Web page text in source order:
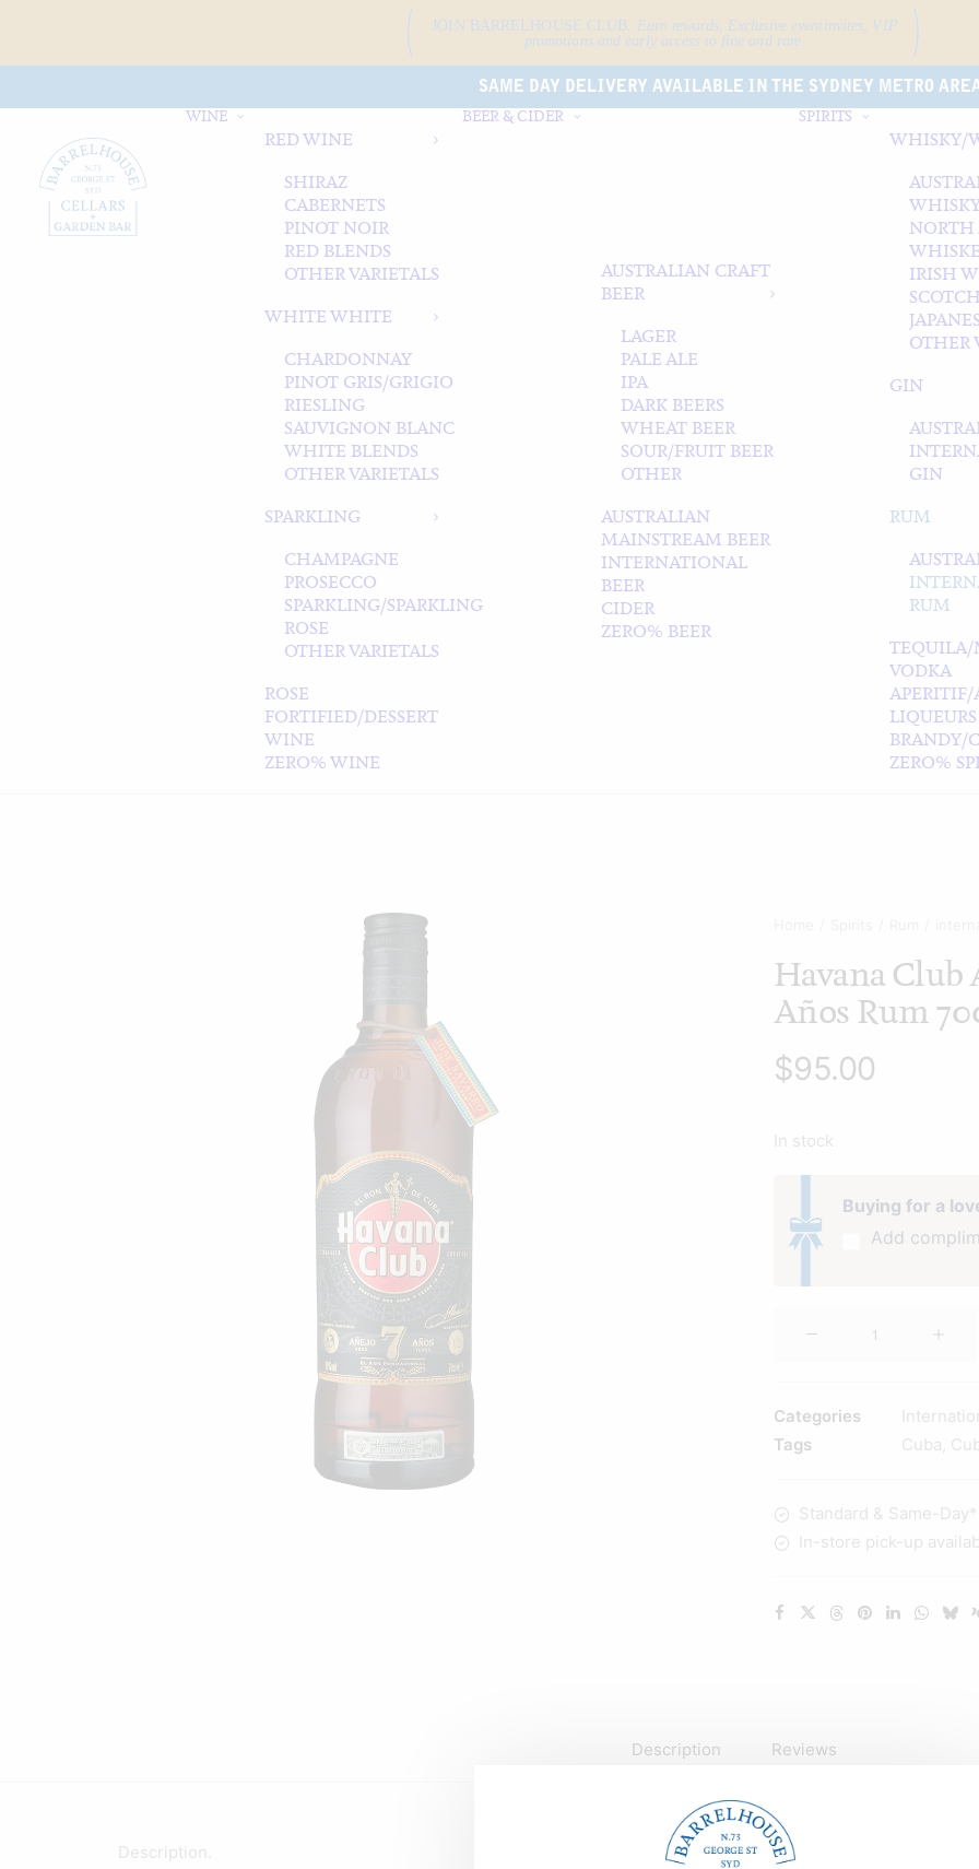
SAME DAY DELIVERY AVAILABLE IN THE SYDNEY METRO
WINE
RED WINE
SHIRAZ
CABERNETS
PINOT NOIR
RED BLENDS
OTHER VARIETALS
WHITE WHITE
CHARDONNAY
PINOT GRIS/GRIGIO
RIESLING
SAUVIGNON BLANC
WHITE BLENDS
OTHER VARIETALS
SPARKLING
CHAMPAGNE
PROSECCO
SPARKLING/SPARKLING
ROSE
OTHER VARIETALS
ROSE
FORTIFIED/DESSERT
WINE
ZERO% WINE
BEER & CIDER
AUSTRALIAN CRAFT
BEER
LAGER
PALE ALE
IPA
DARK BEERS
WHEAT BEER
SOUR/FRUIT BEER
OTHER
AUSTRALIAN
MAINSTREAM BEER
INTERNATIONAL
BEER
CIDER
ZERO% BEER
SPIRITS
WHISKY/
IRISH
OTHER
GIN
GIN
RUM
RUM
TEQUILA/
VODKA
APERITIF/
LIQUEURS
BRANDY/
ZERO%
Havana Club
Años Rum
$95.00
In stock
Buying for a
Add
7
Años
quantity
Categories
Tags
Cuba
Standard & Same-
In-store pick-up
Description Reviews
Description.
JOIN BARRELHOUSE CLUB. Earn rewards, Exclusive event invites, VIP
promotions and early access to fine and rare.